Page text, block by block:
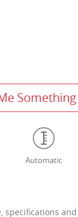
Automatic
specifications